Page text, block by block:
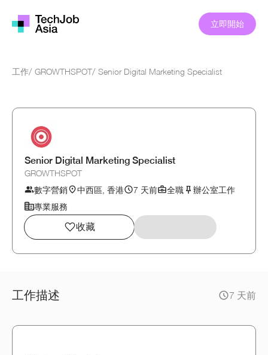
立即開始
工作/ GROWTHSPOT/ Senior Digital Marketing Specialist
Senior Digital Marketing Specialist
GROWTHSPOT
數字營銷
中西區, 香港 7 天前 全職
辦公室工作
專業服務
收藏
工作描述 7 天前